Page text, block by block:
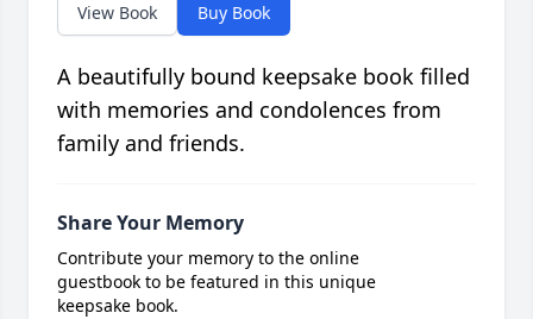
View Book Buy Book
A beautifully bound keepsake book filled
with memories and condolences from
family and friends.
Share Your Memory
Contribute your memory to the online
guestbook to be featured in this unique
keepsake book.